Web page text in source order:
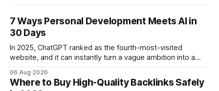
7 Ways Personal Development Meets AI in
30 Days
In 2025, ChatGPT ranked as the fourth-most-visited
website, and it can instantly turn a vague ambition into a
intention with a conversational AI, you get a live coach,
planner, and habit tracker rolled into one. ChatGPT Personal
06 Aug 2026
Where to Buy High-Quality Backlinks Safely